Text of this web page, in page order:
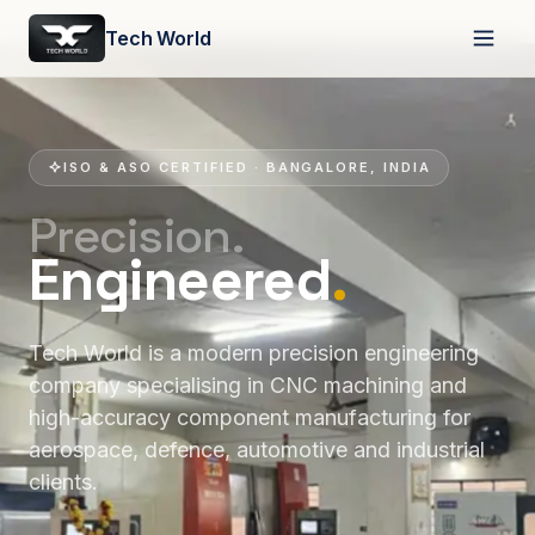
Tech World
ISO & ASO CERTIFIED · BANGALORE, INDIA
Precision.
Engineered.
Tech World is a modern precision engineering
company specialising in CNC machining and
high-accuracy component manufacturing for
aerospace, defence, automotive and industrial
clients.